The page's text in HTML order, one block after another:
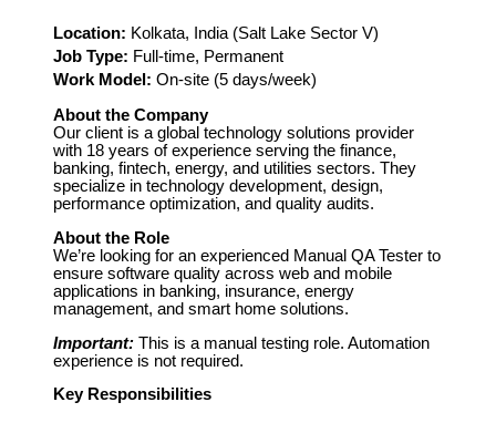
Location: Kolkata, India (Salt Lake Sector V)
Job Type: Full-time, Permanent
Work Model: On-site (5 days/week)
About the Company
Our client is a global technology solutions provider
with 18 years of experience serving the finance,
banking, fintech, energy, and utilities sectors. They
specialize in technology development, design,
performance optimization, and quality audits.
About the Role
We’re looking for an experienced Manual QA Tester to
ensure software quality across web and mobile
applications in banking, insurance, energy
management, and smart home solutions.
Important: This is a manual testing role. Automation
experience is not required.
Key Responsibilities